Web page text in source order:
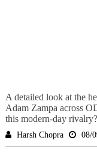
A detailed look at the
Adam Zampa across
this modern-day rivalry?
Harsh Chopra 08/